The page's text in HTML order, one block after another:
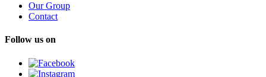
Our Group
Contact
Follow us on